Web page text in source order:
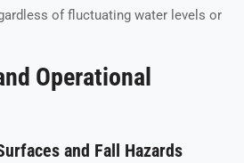
of fluctuating water levels or
Operational
and Fall Hazards